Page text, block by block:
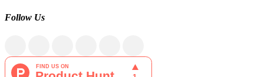
Follow Us